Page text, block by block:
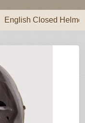
English Closed Helmet